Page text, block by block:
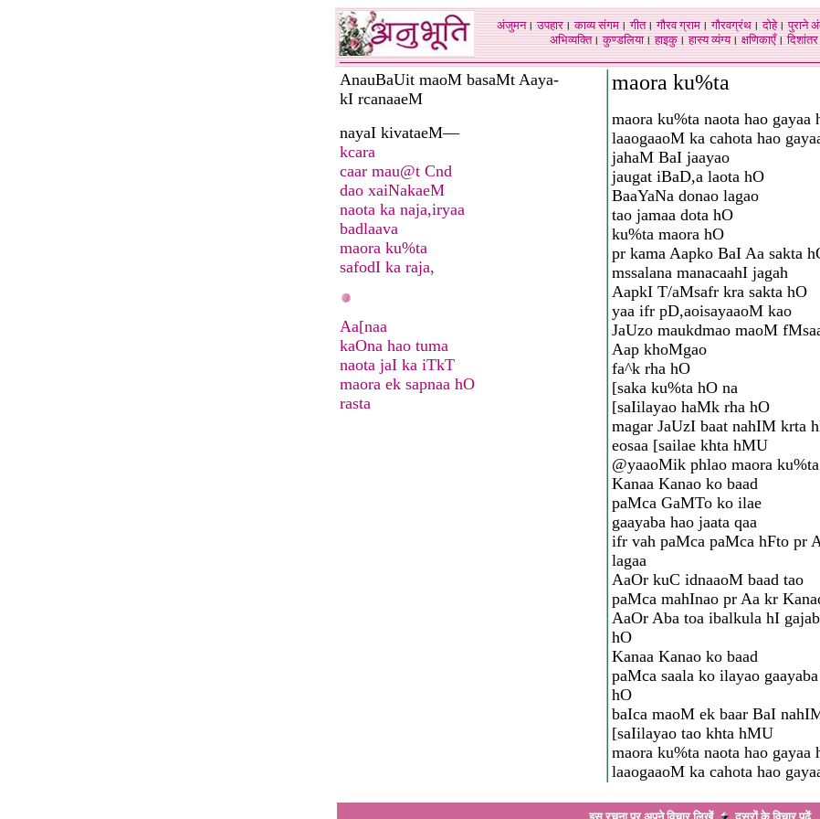
अंजुमन।उपहार।काव्य संगम।गीत।गौरव ग्राम।गौरवग्रंथ।दोहे।पुराने
अभिव्यक्ति।कुण्डलिया।हाइकु।हास्य व्यंग्य।क्षणिकाएँ।दिशांतर
AnauBaUit maoM basaMt Aaya-
kI rcanaaeM
nayaI kivataeM—
kcara
caar mau@t Cnd
dao xaiNakaeM
naota ka naja,iryaa
badlaava
maora ku%ta
safodI ka raja,
Aa[naa
kaOna hao tuma
naota jaI ka iTkT
maora ek sapnaa hO
rasta
maora ku%ta
maora ku%ta naota hao gayaa
laaogaaoM ka cahota hao
jahaM BaI jaayao
jaugat iBaD,a laota hO
BaaYaNa donao lagao
tao jamaa dota hO
ku%ta maora hO
pr kama Aapko BaI Aa sakta
mssalana manacaahI jagah
AapkI T/aMsafr kra sakta hO
yaa ifr pD,aoisayaaoM kao
JaUzo maukdmao maoM
Aap khoMgao
fa^k rha hO
[saka ku%ta hO na
[saIilayao haMk rha hO
magar JaUzI baat nahIM krta
eosaa [sailae khta hMU
@yaaoMik phlao maora ku%ta
Kanaa Kanao ko baad
paMca GaMTo ko ilae
gaayaba hao jaata qaa
ifr vah paMca paMca hFto pr
lagaa
AaOr kuC idnaaoM baad tao
paMca mahInao pr Aa kr
AaOr Aba toa ibalkula hI
hO
Kanaa Kanao ko baad
paMca saala ko ilayao
hO
baIca maoM ek baar BaI
[saIilayao tao khta hMU
maora ku%ta naota hao gayaa
laaogaaoM ka cahota hao